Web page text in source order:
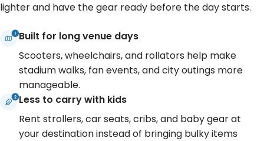
lighter and have the gear ready before the day starts.
Built for long venue days
Scooters, wheelchairs, and rollators help make
stadium walks, fan events, and city outings more
manageable.
Less to carry with kids
Rent strollers, car seats, cribs, and baby gear at
your destination instead of bringing bulky items